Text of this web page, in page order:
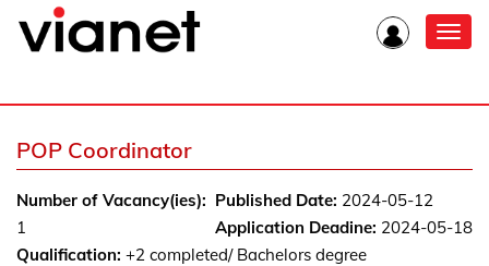
POP Coordinator
Published Date: 2024-05-12
Application Deadine: 2024-05-18
Number of Vacancy(ies):
1
Qualification: +2 completed/ Bachelors degree